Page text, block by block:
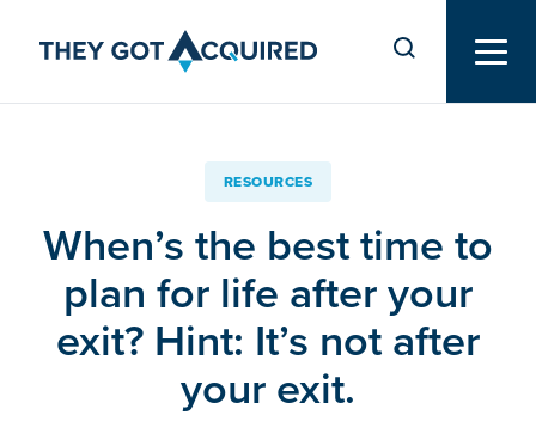
RESOURCES
When’s the best time to
plan for life after your
exit? Hint: It’s not after
your exit.